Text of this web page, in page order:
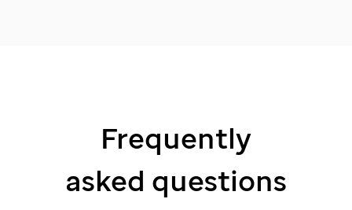
Frequently
asked questions